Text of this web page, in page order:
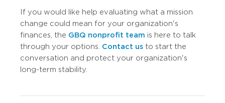
If you would like help evaluating what a mission
change could mean for your organization's
finances, the GBQ nonprofit team is here to talk
through your options. Contact us to start the
conversation and protect your organization's
long-term stability.